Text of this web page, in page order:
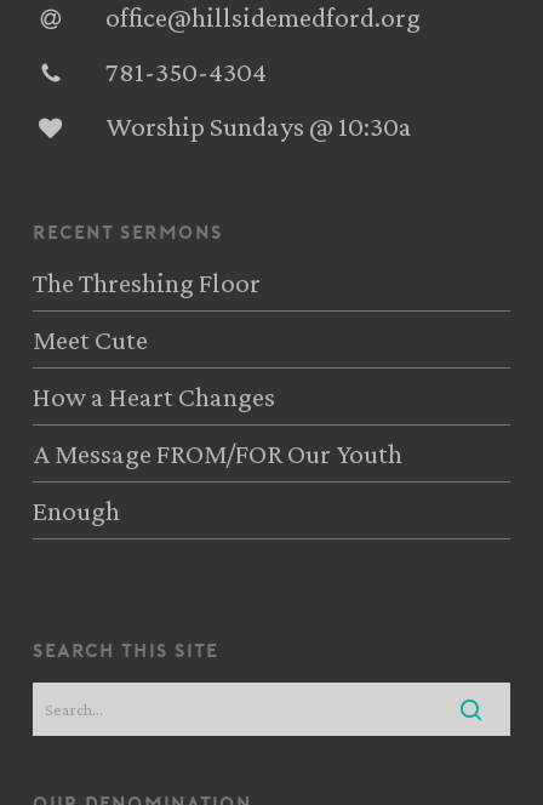
office@hillsidemedford.org
781-350-4304‬
Worship Sundays @ 10:30a
recent sermons
The Threshing Floor
Meet Cute
How a Heart Changes
A Message FROM/FOR Our Youth
Enough
search this site